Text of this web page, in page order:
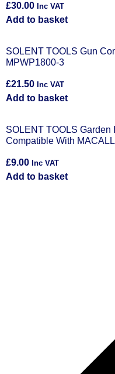
£30.00 Inc VAT
Add to basket
SOLENT TOOLS Gun
MPWP1800-3
£21.50 Inc VAT
Add to basket
SOLENT TOOLS
Compatible With
£9.00 Inc VAT
Add to basket